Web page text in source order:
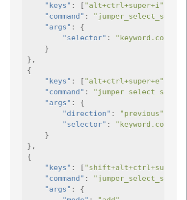
"keys" : [ "alt+ctrl+super+i"
"command" :
"args" :
{
"selector" :
}
},
{
"keys" : [ "alt+ctrl+super+e"
"command" :
"args" :
{
"direction" : "previous"
"selector" :
}
},
{
"keys" : [ "shift+alt+ctrl+super+i"
"command" :
"args" :
{